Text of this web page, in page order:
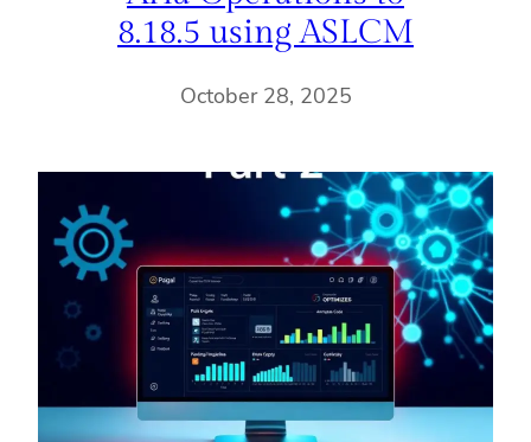
8.18.5 using ASLCM
October 28, 2025